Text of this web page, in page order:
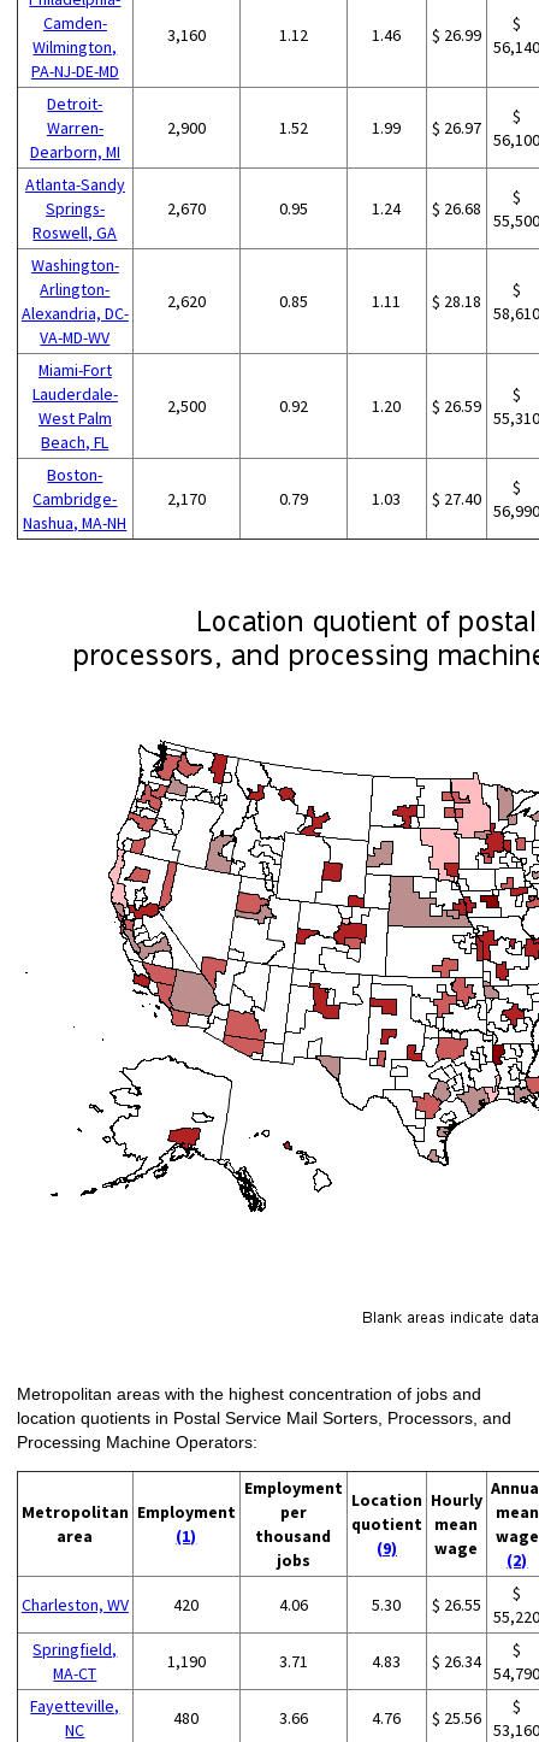
Camden-
Wilmington,
PA-NJ-DE-MD
3,160 1.12 1.46 $ 26.99
$
Detroit-
Warren-
Dearborn, MI
2,900 1.52 1.99 $ 26.97
$
Atlanta-Sandy
Springs-
Roswell, GA
2,670 0.95 1.24 $ 26.68
$
Washington-
Arlington-
Alexandria, DC-
VA-MD-WV
2,620 0.85 1.11 $ 28.18
$
Miami-Fort
Lauderdale-
West Palm
Beach, FL
2,500 0.92 1.20 $ 26.59
$
Boston-
Cambridge-
Nashua, MA-NH
2,170 0.79 1.03 $ 27.40
$
Metropolitan areas with the highest concentration of jobs and
location quotients in Postal Service Mail Sorters, Processors, and
Processing Machine Operators:
Metropolitan
area
Employment
(1)
Employment
per
thousand
jobs
Location
quotient
(9)
Hourly
mean
wage
mean
wage
(2)
Charleston, WV 420 4.06 5.30 $ 26.55
$
Springfield,
MA-CT
1,190 3.71 4.83 $ 26.34
$
Fayetteville,
NC
480 3.66 4.76 $ 25.56
$